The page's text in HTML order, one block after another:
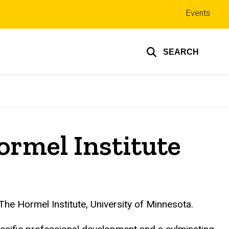
SEARCH
Top
links
Events
Institute
Hormel Institute, University of Minnesota.